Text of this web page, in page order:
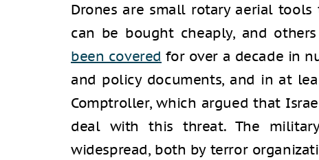
Drones are small rotary aerial tools
can be bought cheaply, and
been covered for over a decade in
and policy documents, and in at
Comptroller, which argued that
deal with this threat. The
widespread, both by terror